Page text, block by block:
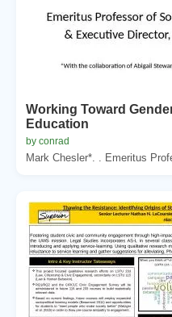
Working Toward
Education
by conrad
Mark Chesler*. . Emeritus